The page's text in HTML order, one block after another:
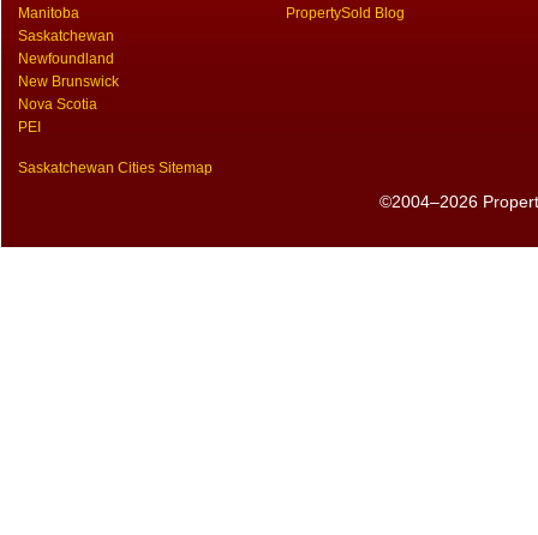
Manitoba
Saskatchewan
Newfoundland
New Brunswick
Nova Scotia
PEI
Saskatchewan Cities Sitemap
PropertySold Blog
©2004–2026